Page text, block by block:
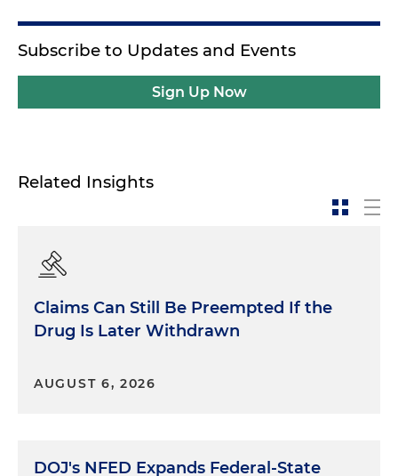
Subscribe to Updates and Events
Sign Up Now
Related Insights
Claims Can Still Be Preempted If the
Drug Is Later Withdrawn
AUGUST 6, 2026
DOJ's NFED Expands Federal-State